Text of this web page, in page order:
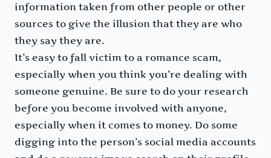
information taken from other people or other
sources to give the illusion that they are who
they say they are.
It’s easy to fall victim to a romance scam,
especially when you think you’re dealing with
someone genuine. Be sure to do your research
before you become involved with anyone,
especially when it comes to money. Do some
digging into the person’s social media accounts